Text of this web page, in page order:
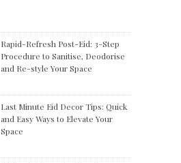
Rapid-Refresh Post-Eid: 3-Step
Procedure to Sanitise, Deodorise
and Re-style Your Space
Last Minute Eid Decor Tips: Quick
and Easy Ways to Elevate Your
Space